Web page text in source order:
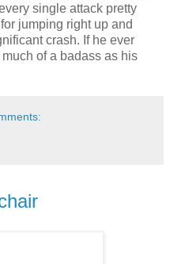
single attack pretty
jumping right up and
crash. If he ever
of a badass as his